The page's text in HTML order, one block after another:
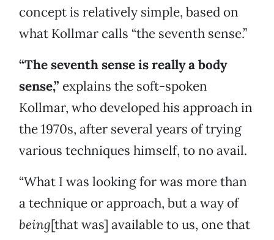
concept is relatively simple, based on
what Kollmar calls “the seventh sense.”
“The seventh sense is really a body
sense,” explains the soft-spoken
Kollmar, who developed his approach in
the 1970s, after several years of trying
various techniques himself, to no avail.
“What I was looking for was more than
a technique or approach, but a way of
being[that was] available to us, one that